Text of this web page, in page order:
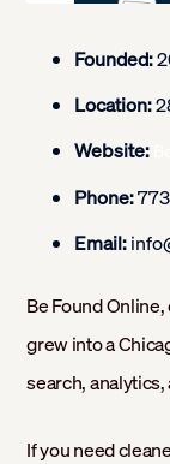
Founded:
Location:
Website:
Phone:
Email:
Be Found Online,
grew into a
search,
If you need